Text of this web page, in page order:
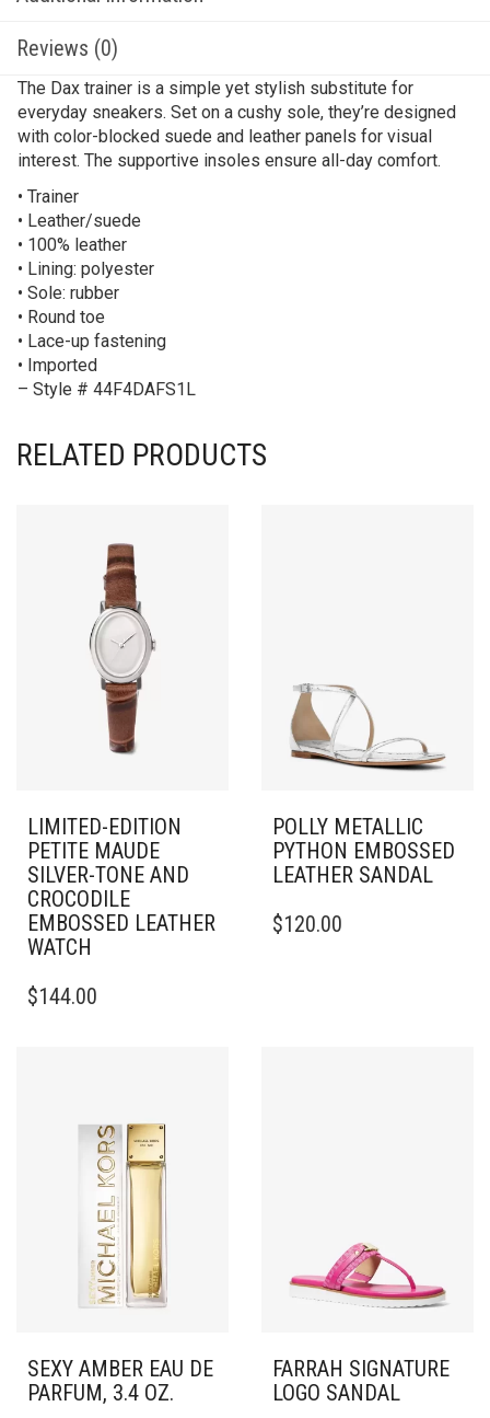
Reviews (0)
The Dax trainer is a simple yet stylish substitute for
everyday sneakers. Set on a cushy sole, they’re designed
with color-blocked suede and leather panels for visual
interest. The supportive insoles ensure all-day comfort.
• Trainer
• Leather/suede
• 100% leather
• Lining: polyester
• Sole: rubber
• Round toe
• Lace-up fastening
• Imported
– Style # 44F4DAFS1L
RELATED PRODUCTS
LIMITED-EDITION
PETITE MAUDE
SILVER-TONE AND
CROCODILE
EMBOSSED LEATHER
WATCH
$144.00
POLLY METALLIC
PYTHON EMBOSSED
LEATHER SANDAL
PRODUCT
$120.00
SEXY AMBER EAU DE
PARFUM, 3.4 OZ.
FARRAH SIGNATURE
LOGO SANDAL